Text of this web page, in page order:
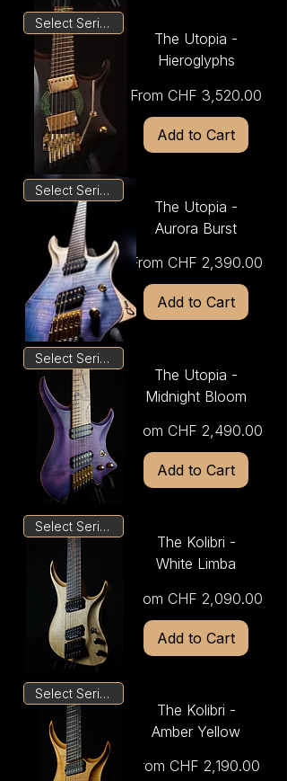
Select Series
The Utopia -
Hieroglyphs
From CHF 3,520.00
Sale Price
Add to Cart
Select Series
The Utopia -
Aurora Burst
From CHF 2,390.00
Sale Price
Add to Cart
Select Series
The Utopia -
Midnight Bloom
From CHF 2,490.00
Sale Price
Add to Cart
Select Series
The Kolibri -
White Limba
From CHF 2,090.00
Sale Price
Add to Cart
Select Series
The Kolibri -
Amber Yellow
From CHF 2,190.00
Sale Price